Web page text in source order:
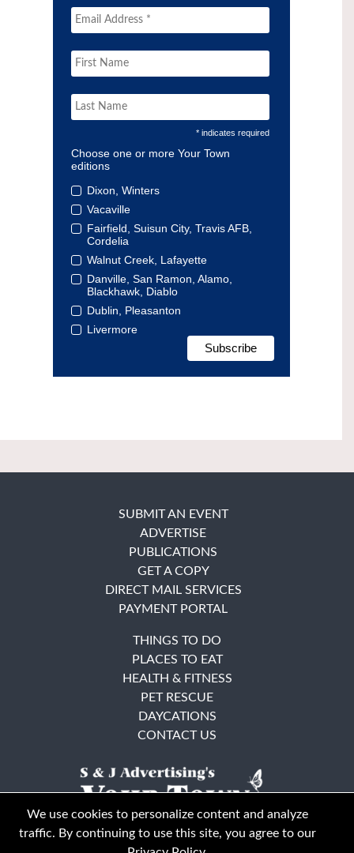
* indicates required
Choose one or more Your Town
editions
Dixon, Winters
Vacaville
Fairfield, Suisun City, Travis AFB,
Cordelia
Walnut Creek, Lafayette
Danville, San Ramon, Alamo,
Blackhawk, Diablo
Dublin, Pleasanton
Livermore
SUBMIT AN EVENT
ADVERTISE
PUBLICATIONS
GET A COPY
DIRECT MAIL SERVICES
PAYMENT PORTAL
THINGS TO DO
PLACES TO EAT
HEALTH & FITNESS
PET RESCUE
DAYCATIONS
CONTACT US
We use cookies to personalize content and analyze
traffic. By continuing to use this site, you agree to our